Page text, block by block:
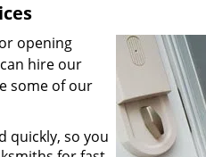
opening
hire our
some of our
quickly, so you